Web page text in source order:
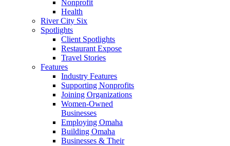
Nonprofit
Health
River City Six
Spotlights
Client Spotlights
Restaurant Expose
Travel Stories
Features
Industry Features
Supporting Nonprofits
Joining Organizations
Women-Owned
Businesses
Employing Omaha
Building Omaha
Businesses & Their